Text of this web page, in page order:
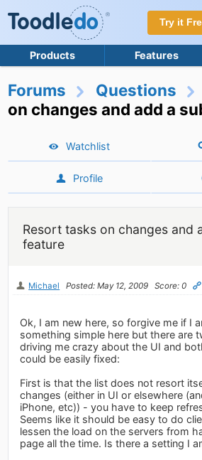
Try it
Products Features
Forums Questions
on changes and add a
Watchlist
Profile
Resort tasks on changes and
feature
Michael Posted: May 12, 2009 Score: 0
Ok, I am new here, so forgive me if I
something simple here but there are
driving me crazy about the UI and
could be easily fixed:
First is that the list does not resort
changes (either in UI or elsewhere
iPhone, etc)) - you have to keep
Seems like it should be easy to do
lessen the load on the servers from
page all the time. Is there a setting I